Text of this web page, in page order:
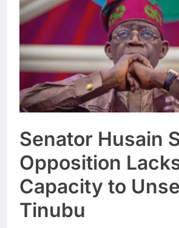
Senator Husain
Opposition
Capacity to
Tinubu